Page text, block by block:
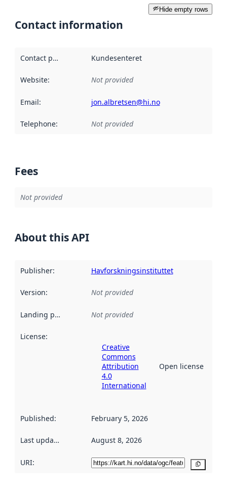
Hide empty rows
Contact information
Contact point Kundesenteret
Website: Not provided
Email: jon.albretsen@hi.no
Telephone: Not provided
Fees
Not provided
About this API
Publisher: Havforskningsinstituttet
Version: Not provided
Landing page Not provided
License:
Creative
Commons
Attribution
4.0
International
Open license
Published: February 5, 2026
Last updated August 8, 2026
URI: